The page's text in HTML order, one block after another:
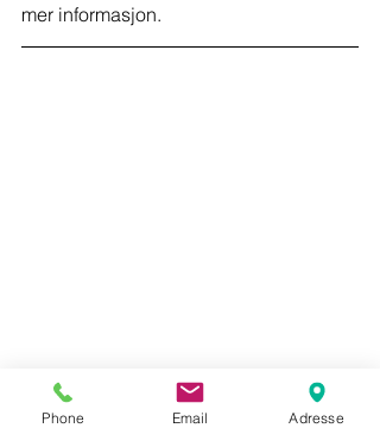
mer informasjon.
Phone Email Adresse